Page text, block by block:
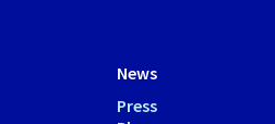
News
Press